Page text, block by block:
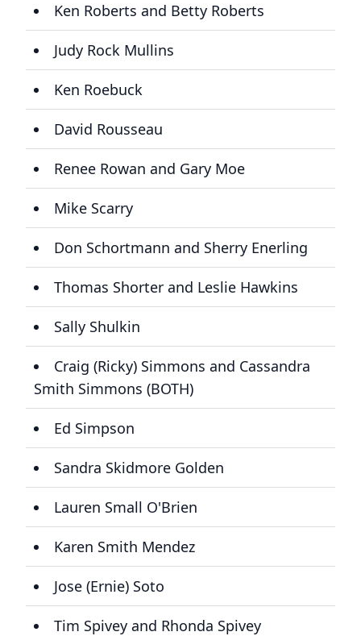
Ken Roberts and Betty Roberts
Judy Rock Mullins
Ken Roebuck
David Rousseau
Renee Rowan and Gary Moe
Mike Scarry
Don Schortmann and Sherry Enerling
Thomas Shorter and Leslie Hawkins
Sally Shulkin
Craig (Ricky) Simmons and Cassandra
Smith Simmons (BOTH)
Ed Simpson
Sandra Skidmore Golden
Lauren Small O'Brien
Karen Smith Mendez
Jose (Ernie) Soto
Tim Spivey and Rhonda Spivey